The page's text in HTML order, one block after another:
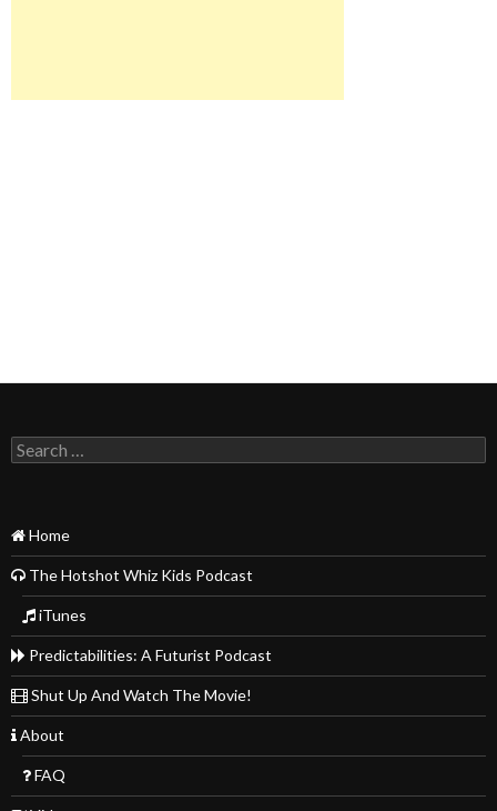
Search
for:
Home
The Hotshot Whiz Kids Podcast
iTunes
Predictabilities: A Futurist Podcast
Shut Up And Watch The Movie!
About
FAQ